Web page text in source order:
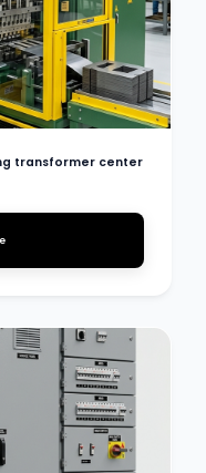
transformer center